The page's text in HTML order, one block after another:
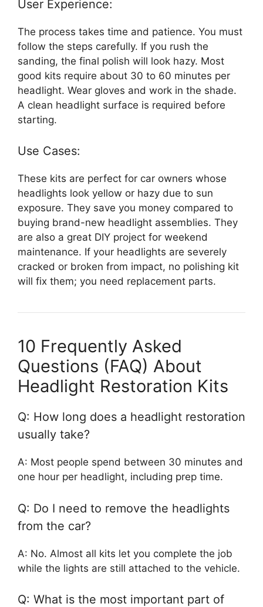
User Experience:
The process takes time and patience. You must
follow the steps carefully. If you rush the
sanding, the final polish will look hazy. Most
good kits require about 30 to 60 minutes per
headlight. Wear gloves and work in the shade.
A clean headlight surface is required before
starting.
Use Cases:
These kits are perfect for car owners whose
headlights look yellow or hazy due to sun
exposure. They save you money compared to
buying brand-new headlight assemblies. They
are also a great DIY project for weekend
maintenance. If your headlights are severely
cracked or broken from impact, no polishing kit
will fix them; you need replacement parts.
10 Frequently Asked
Questions (FAQ) About
Headlight Restoration Kits
Q: How long does a headlight restoration
usually take?
A: Most people spend between 30 minutes and
one hour per headlight, including prep time.
Q: Do I need to remove the headlights
from the car?
A: No. Almost all kits let you complete the job
while the lights are still attached to the vehicle.
Q: What is the most important part of